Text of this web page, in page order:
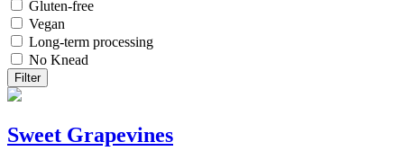
Gluten-free
Vegan
Long-term processing
No Knead
Filter
Sweet Grapevines